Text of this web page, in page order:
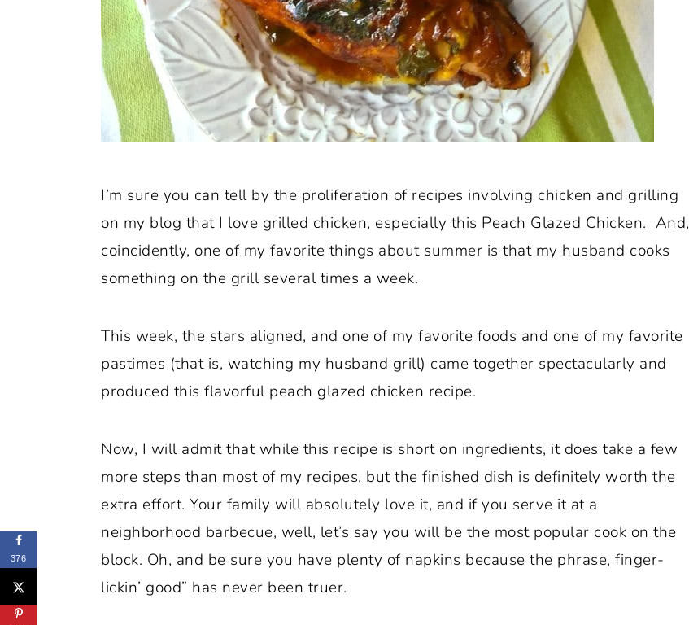
I’m sure you can tell by the proliferation of recipes involving chicken and grilling
on my blog that I love grilled chicken, especially this Peach Glazed Chicken. And,
coincidently, one of my favorite things about summer is that my husband cooks
something on the grill several times a week.
This week, the stars aligned, and one of my favorite foods and one of my favorite
pastimes (that is, watching my husband grill) came together spectacularly and
produced this flavorful peach glazed chicken recipe.
Now, I will admit that while this recipe is short on ingredients, it does take a few
more steps than most of my recipes, but the finished dish is definitely worth the
extra effort. Your family will absolutely love it, and if you serve it at a
neighborhood barbecue, well, let’s say you will be the most popular cook on the
block. Oh, and be sure you have plenty of napkins because the phrase, finger-
lickin’ good” has never been truer.
376